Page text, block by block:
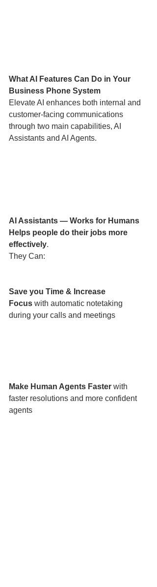
What AI Features Can Do in Your
Business Phone System
Elevate AI enhances both internal and
customer-facing communications
through two main capabilities, AI
Assistants and AI Agents.
AI Assistants — Works for Humans
Helps people do their jobs more
effectively.
They Can:
Save you Time & Increase
Focus with automatic notetaking
during your calls and meetings
Make Human Agents Faster with
faster resolutions and more confident
agents